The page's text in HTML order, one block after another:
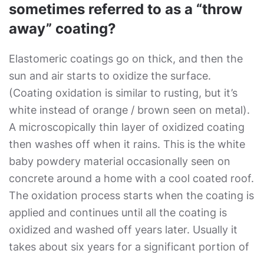
sometimes referred to as a “throw
away” coating?
Elastomeric coatings go on thick, and then the
sun and air starts to oxidize the surface.
(Coating oxidation is similar to rusting, but it’s
white instead of orange / brown seen on metal).
A microscopically thin layer of oxidized coating
then washes off when it rains. This is the white
baby powdery material occasionally seen on
concrete around a home with a cool coated roof.
The oxidation process starts when the coating is
applied and continues until all the coating is
oxidized and washed off years later. Usually it
takes about six years for a significant portion of